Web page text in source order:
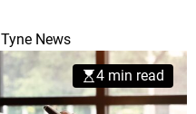
Tyne News
4 min read